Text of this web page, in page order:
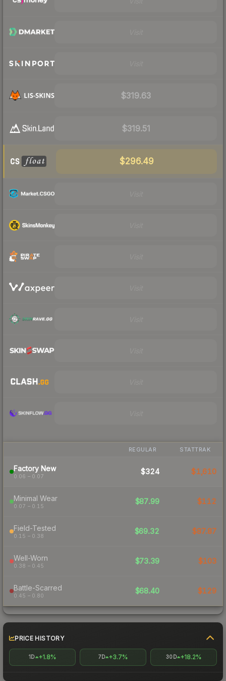
$319.63
$319.51
$296.49
REGULAR STATTRAK
Factory New
0.06 – 0.07
$324 $1,610
Minimal Wear
0.07 – 0.15
$87.99 $112
Field-Tested
0.15 – 0.38
$69.32 $87.87
Well-Worn
0.38 – 0.45
$73.39 $103
Battle-Scarred
0.45 – 0.80
$68.40 $129
PRICE HISTORY
1D +1.8% 7D +3.7% 30D +18.2%